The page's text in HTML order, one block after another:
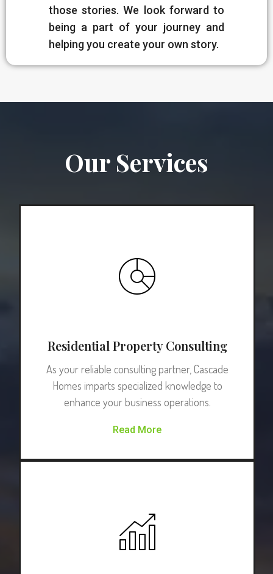
those stories. We look forward to
being a part of your journey and
helping you create your own story.
Our Services
Residential Property Consulting
As your reliable consulting partner, Cascade
Homes imparts specialized knowledge to
enhance your business operations.
Read More